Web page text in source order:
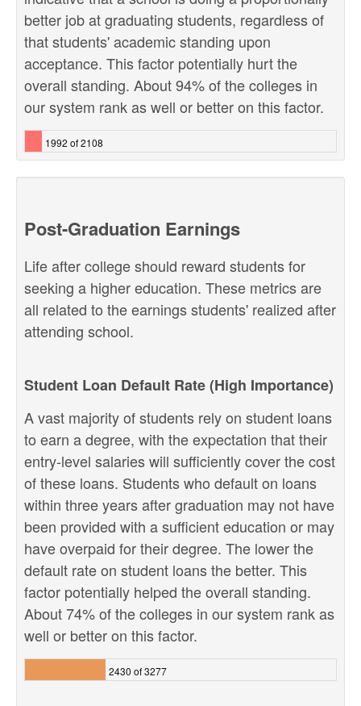
better job at graduating students, regardless of
that students' academic standing upon
acceptance. This factor potentially hurt the
overall standing. About 94% of the colleges in
our system rank as well or better on this factor.
1992 of 2108
Post-Graduation Earnings
Life after college should reward students for
seeking a higher education. These metrics are
all related to the earnings students' realized after
attending school.
Student Loan Default Rate (High Importance)
A vast majority of students rely on student loans
to earn a degree, with the expectation that their
entry-level salaries will sufficiently cover the cost
of these loans. Students who default on loans
within three years after graduation may not have
been provided with a sufficient education or may
have overpaid for their degree. The lower the
default rate on student loans the better. This
factor potentially helped the overall standing.
About 74% of the colleges in our system rank as
well or better on this factor.
2430 of 3277